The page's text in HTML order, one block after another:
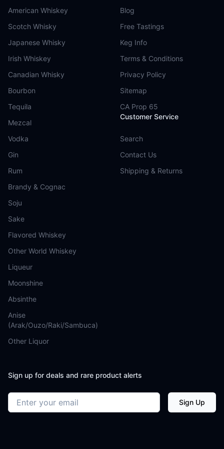
American Whiskey
Scotch Whisky
Japanese Whisky
Irish Whiskey
Canadian Whisky
Bourbon
Tequila
Mezcal
Vodka
Gin
Rum
Brandy & Cognac
Soju
Sake
Flavored Whiskey
Other World Whiskey
Liqueur
Moonshine
Absinthe
Anise
(Arak/Ouzo/Raki/Sambuca)
Other Liquor
Blog
Free Tastings
Keg Info
Terms & Conditions
Privacy Policy
Sitemap
CA Prop 65
Customer Service
Search
Contact Us
Shipping & Returns
Sign up for deals and rare product alerts
Email address Sign Up